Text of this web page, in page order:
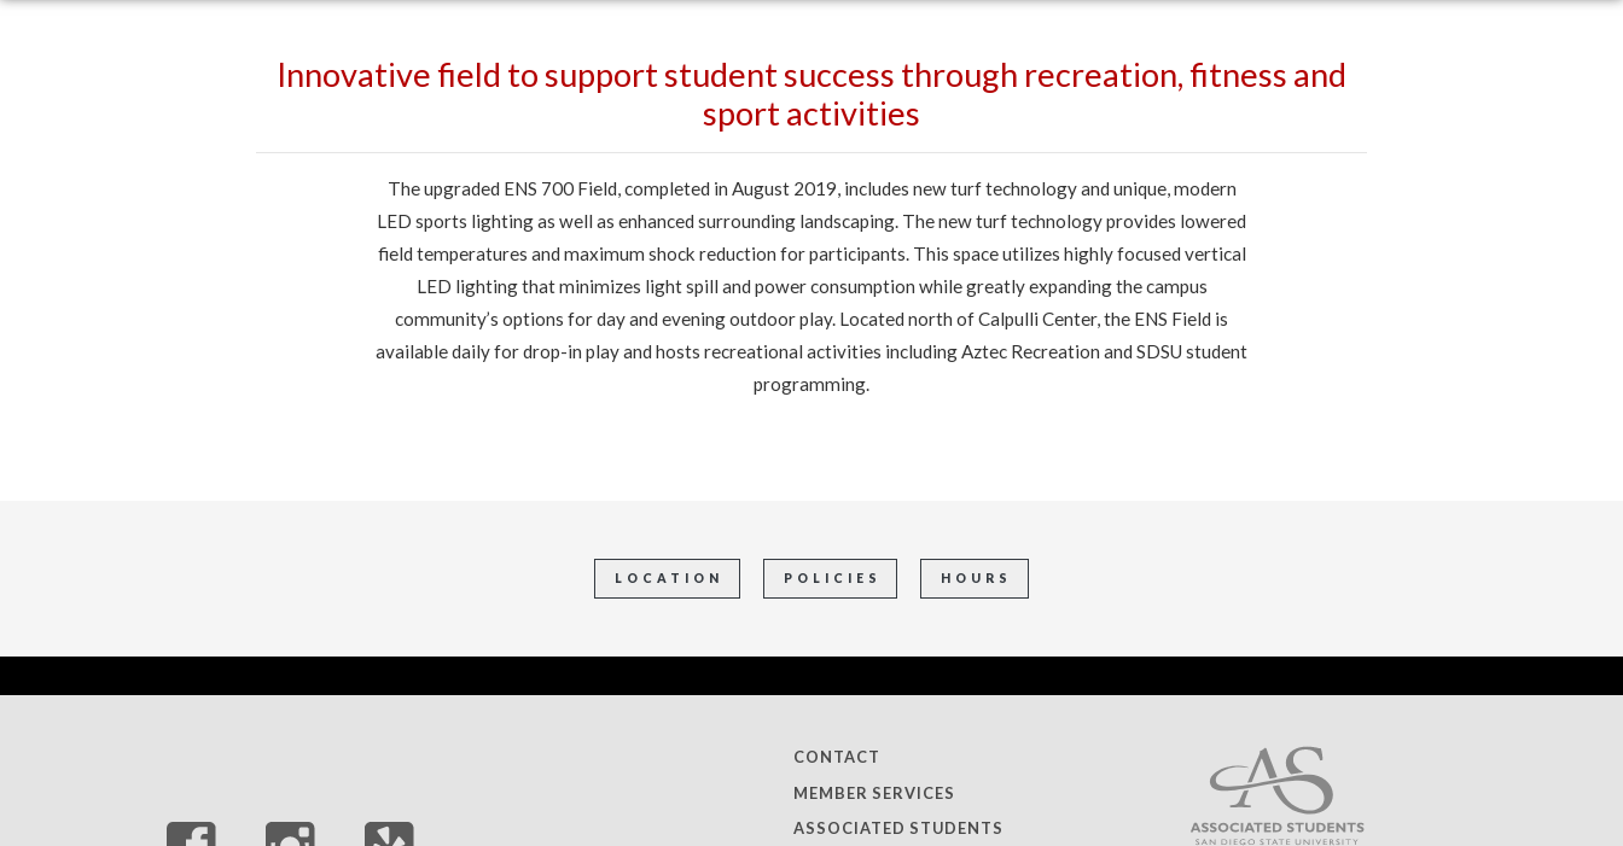
Innovative field to support student success through recreation, fitness and
sport activities
The upgraded ENS 700 Field, completed in August 2019, includes new turf technology and unique, modern
LED sports lighting as well as enhanced surrounding landscaping. The new turf technology provides lowered
field temperatures and maximum shock reduction for participants. This space utilizes highly focused vertical
LED lighting that minimizes light spill and power consumption while greatly expanding the campus
community’s options for day and evening outdoor play. Located north of Calpulli Center, the ENS Field is
available daily for drop-in play and hosts recreational activities including Aztec Recreation and SDSU student
programming.
LOCATION POLICIES HOURS
CONTACT
MEMBER SERVICES
ASSOCIATED STUDENTS